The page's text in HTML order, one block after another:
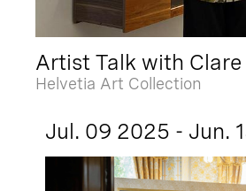
Artist Talk with
Helvetia Art Collection
Jul. 09 2025 - Jun.